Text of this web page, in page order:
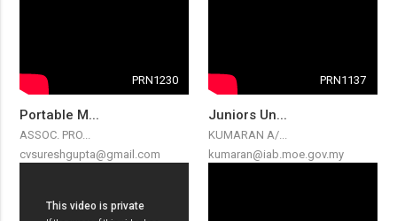
PRN1230
Portable M...
ASSOC. PRO...
cvsureshgupta@gmail.com
PRN1137
Juniors Un...
KUMARAN A/...
kumaran@iab.moe.gov.my